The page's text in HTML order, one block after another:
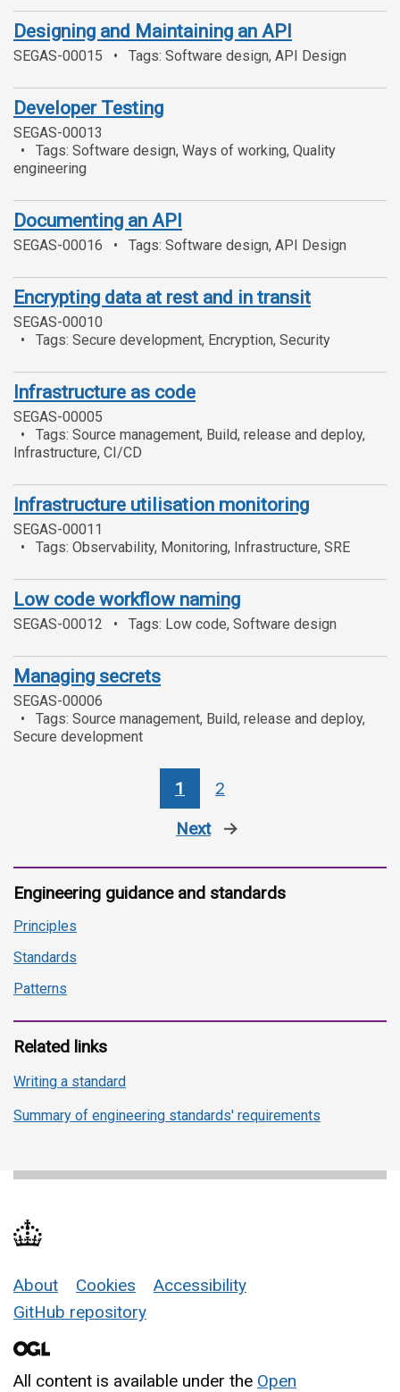
Designing and Maintaining an API
SEGAS-00015 Tags: Software design, API Design
Developer Testing
SEGAS-00013
Tags: Software design, Ways of working, Quality
engineering
Documenting an API
SEGAS-00016 Tags: Software design, API Design
Encrypting data at rest and in transit
SEGAS-00010
Tags: Secure development, Encryption, Security
Infrastructure as code
SEGAS-00005
Tags: Source management, Build, release and deploy,
Infrastructure, CI/CD
Infrastructure utilisation monitoring
SEGAS-00011
Tags: Observability, Monitoring, Infrastructure, SRE
Low code workflow naming
SEGAS-00012 Tags: Low code, Software design
Managing secrets
SEGAS-00006
Tags: Source management, Build, release and deploy,
Secure development
1
2
Next
page
Engineering guidance and standards
Principles
Standards
Patterns
Related links
Writing a standard
Summary of engineering standards' requirements
Support links
About Cookies
Accessibility
GitHub repository
All content is available under the Open